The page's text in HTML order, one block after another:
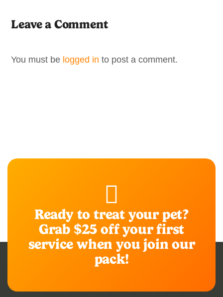
Leave a Comment
You must be logged in to post a comment.
Ready to treat your pet?
Grab $25 off your first
service when you join our
pack!